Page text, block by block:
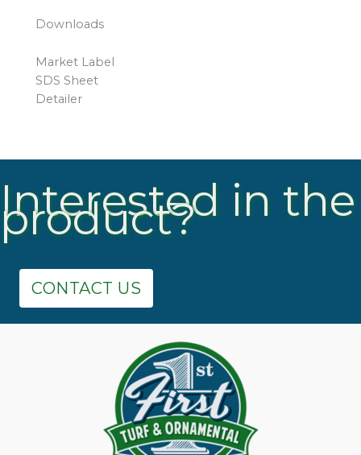
Downloads
Market Label
SDS Sheet
Detailer
Interested in the
product?
CONTACT US